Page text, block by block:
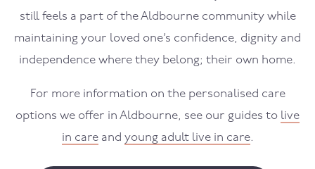
still feels a part of theAldbournecommunity while
maintaining your loved one’s confidence, dignity and
independence where they belong; their own home.
For more information on the personalised care
options we offer in Aldbourne, see our guides to live
in careand young adult live in care.